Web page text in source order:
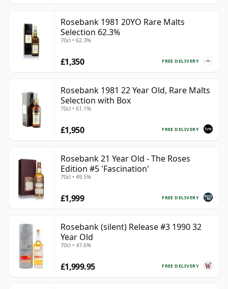
Rosebank 1981 20YO Rare Malts
Selection 62.3%
70cl • 62.3%
FREE DELIVERY
£1,350
Rosebank 1981 22 Year Old, Rare Malts
Selection with Box
70cl • 61.1%
FREE DELIVERY
£1,950
Rosebank 21 Year Old - The Roses
Edition #5 'Fascination'
70cl • 49.5%
FREE DELIVERY
£1,999
Rosebank (silent) Release #3 1990 32
Year Old
70cl • 47.6%
FREE DELIVERY
£1,999.95